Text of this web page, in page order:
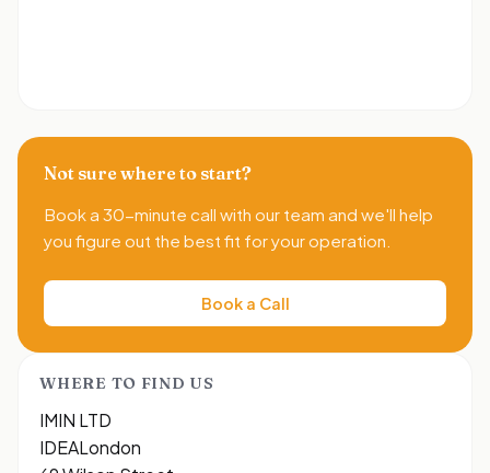
Not sure where to start?
Book a 30-minute call with our team and we'll help
you figure out the best fit for your operation.
Book a Call
WHERE TO FIND US
IMIN LTD
IDEALondon